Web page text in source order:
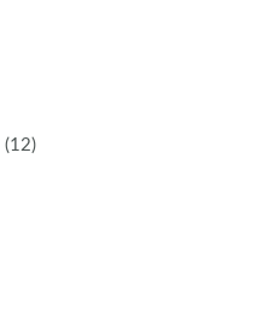
(12)